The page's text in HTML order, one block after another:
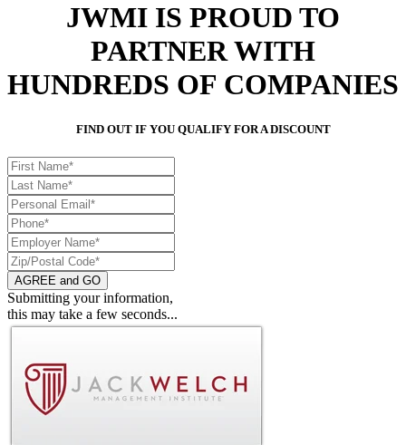
JWMI IS PROUD TO
PARTNER WITH
HUNDREDS OF COMPANIES
FIND OUT IF YOU QUALIFY FOR A DISCOUNT
AGREE and GO
Submitting your information,
this may take a few seconds...